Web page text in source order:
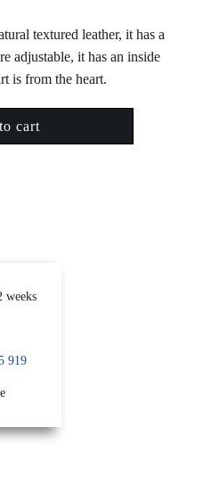
textured leather, it has a
adjustable, it has an inside
is from the heart.
cart
weeks
919